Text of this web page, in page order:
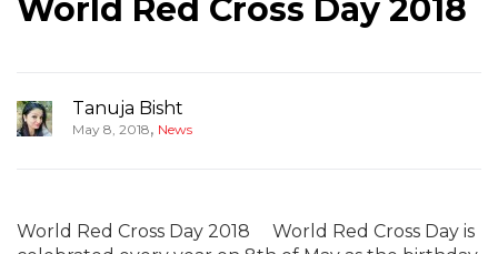
World Red Cross Day 2018
Tanuja Bisht
May 8, 2018, News
World Red Cross Day 2018 World Red Cross Day is